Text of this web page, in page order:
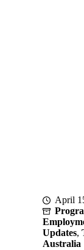
April
Updates,
Australia